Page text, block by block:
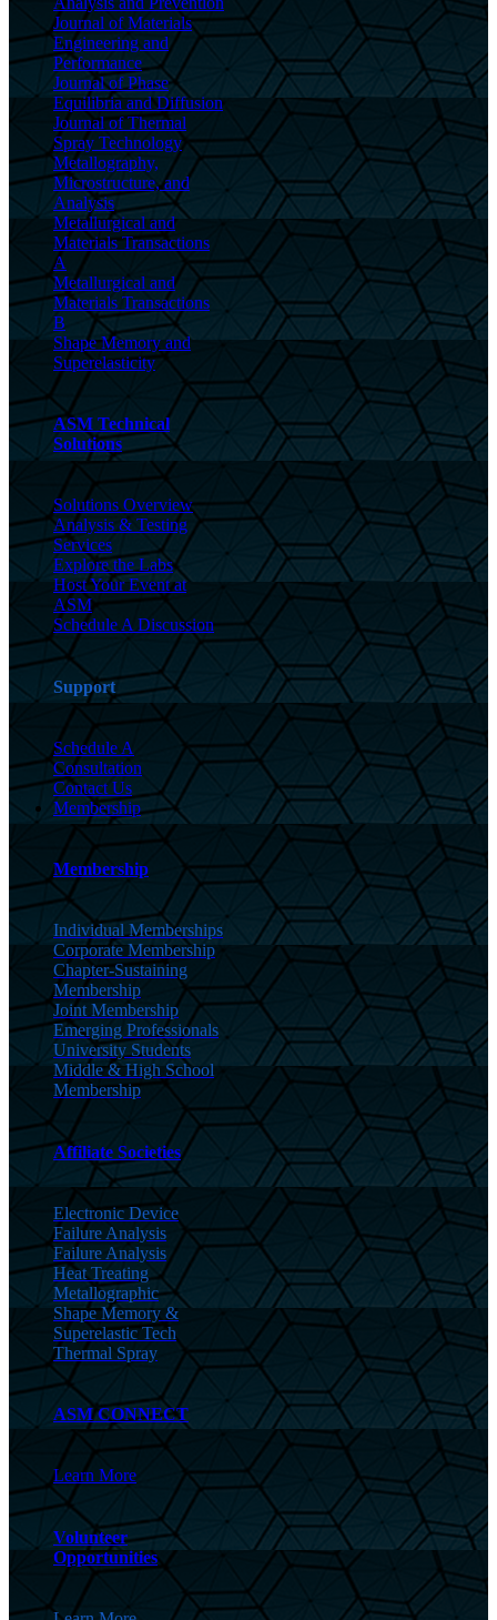
Journal of Materials
Engineering and
Performance
Journal of Phase
Equilibria and Diffusion
Journal of Thermal
Spray Technology
Metallography,
Microstructure, and
Analysis
Metallurgical and
Materials Transactions
A
Metallurgical and
Materials Transactions
B
Shape Memory and
Superelasticity
ASM Technical
Solutions
Solutions Overview
Analysis & Testing
Services
Explore the Labs
Host Your Event at
ASM
Schedule A Discussion
Support
Schedule A
Consultation
Contact Us
Membership
Membership
Individual Memberships
Corporate Membership
Chapter-Sustaining
Membership
Joint Membership
Emerging Professionals
University Students
Middle & High School
Membership
Affiliate Societies
Electronic Device
Failure Analysis
Failure Analysis
Heat Treating
Metallographic
Shape Memory &
Superelastic Tech
Thermal Spray
ASM CONNECT
Learn More
Volunteer
Opportunities